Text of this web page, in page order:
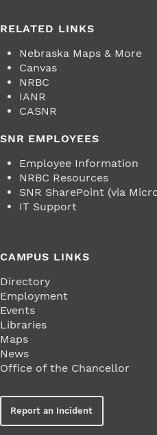
RELATED LINKS
Nebraska Maps & More
Canvas
NRBC
IANR
CASNR
SNR EMPLOYEES
Employee Information
NRBC Resources
SNR SharePoint (via
IT Support
CAMPUS LINKS
Directory
Employment
Events
Libraries
Maps
News
Office of the Chancellor
Report an Incident